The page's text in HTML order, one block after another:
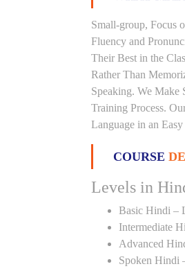
Small-group, Focus
Fluency and
Their Best in the
Rather Than
Speaking. We Make
Training Process.
Language in an
COURSE
Levels in
Basic Hindi –
Intermediate
Advanced
Spoken Hindi